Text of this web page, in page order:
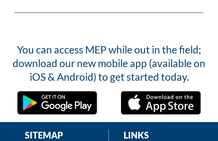
You can access MEP while out in the field;
download our new mobile app (available on
iOS & Android) to get started today.
SITEMAP LINKS